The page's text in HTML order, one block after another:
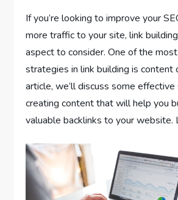
If you’re looking to improve your
more traffic to your site, link
aspect to consider. One of the
strategies in link building is content
article, we’ll discuss some
creating content that will help you
valuable backlinks to your website.